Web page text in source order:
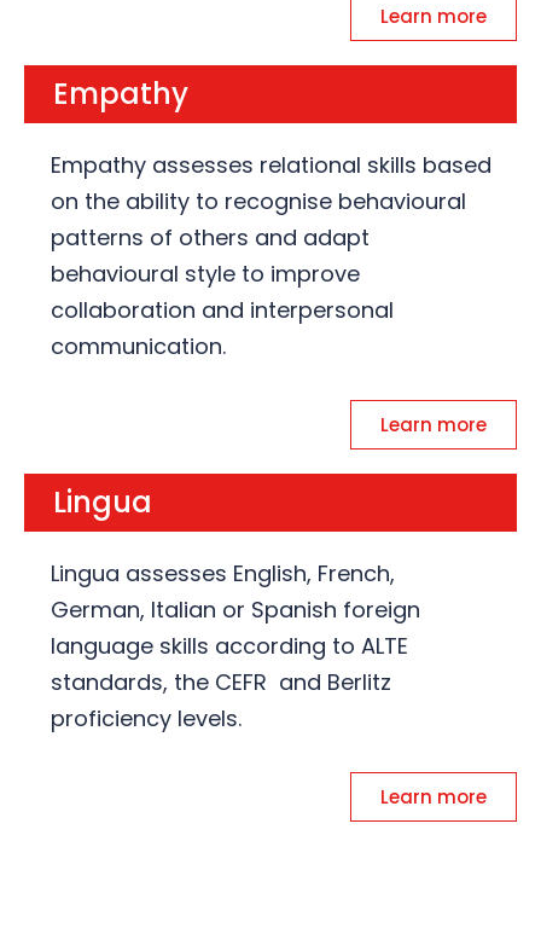
Learn more
Empathy
Empathy assesses relational skills based
on the ability to recognise behavioural
patterns of others and adapt
behavioural style to improve
collaboration and interpersonal
communication.
Learn more
Lingua
Lingua assesses English, French,
German, Italian or Spanish foreign
language skills according to ALTE
standards, the CEFR and Berlitz
proficiency levels.
Learn more